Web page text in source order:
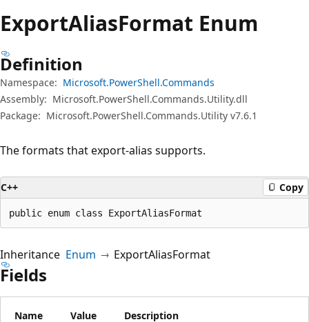
ExportAliasFormat Enum
Definition
Namespace: Microsoft.PowerShell.Commands
Assembly: Microsoft.PowerShell.Commands.Utility.dll
Package: Microsoft.PowerShell.Commands.Utility v7.6.1
The formats that export-alias supports.
C++ Copy
public enum class ExportAliasFormat
Inheritance Enum ExportAliasFormat
Fields
Name Value Description